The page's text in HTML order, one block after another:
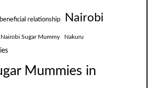
relationship Nairobi
Nairobi Sugar Mummy Nakuru
Mummies in